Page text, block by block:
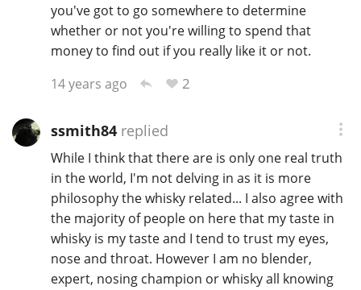
you've got to go somewhere to determine
whether or not you're willing to spend that
money to find out if you really like it or not.
14 years ago
2
ssmith84replied
While I think that there are is only one real truth
in the world, I'm not delving in as it is more
philosophy the whisky related... I also agree with
the majority of people on here that my taste in
whisky is my taste and I tend to trust my eyes,
nose and throat. However I am no blender,
expert, nosing champion or whisky all knowing